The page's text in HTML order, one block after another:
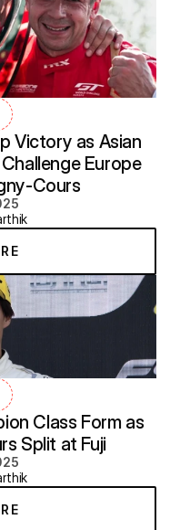
Victory as Asian
Europe
Cours
Class Form as
Split at Fuji